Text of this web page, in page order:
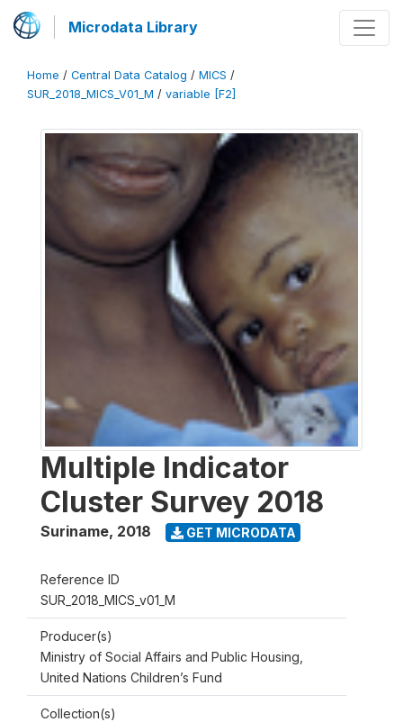
Microdata Library
Home / Central Data Catalog / MICS /
SUR_2018_MICS_V01_M / variable [F2]
Multiple Indicator
Cluster Survey 2018
Suriname, 2018 GET MICRODATA
Reference ID
SUR_2018_MICS_v01_M
Producer(s)
Ministry of Social Affairs and Public Housing,
United Nations Children’s Fund
Collection(s)